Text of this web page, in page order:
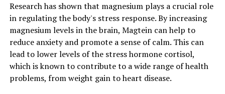
Research has shown that magnesium plays a crucial role
in regulating the body's stress response. By increasing
magnesium levels in the brain, Magtein can help to
reduce anxiety and promote a sense of calm. This can
lead to lower levels of the stress hormone cortisol,
which is known to contribute to a wide range of health
problems, from weight gain to heart disease.